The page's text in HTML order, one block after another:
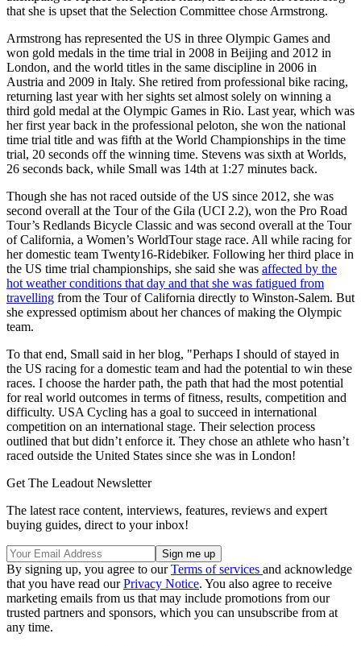
that she is upset that the Selection Committee chose Armstrong.
Armstrong has represented the US in three Olympic Games and
won gold medals in the time trial in 2008 in Beijing and 2012 in
London, and the world titles in the same discipline in 2006 in
Austria and 2009 in Italy. She retired from professional bike racing,
returning last year with her sights set almost solely on winning a
third gold medal at the Olympic Games in Rio. Last year, which was
her first year back in the professional peloton, she won the national
time trial title and was fifth at the World Championships in the time
trial, 20 seconds off the winning time. Stevens was sixth at Worlds,
26 seconds back, while Small was 14th at 1:27 minutes back.
Though she has not raced outside of the US since 2012, she was
second overall at the Tour of the Gila (UCI 2.2), won the Pro Road
Tour’s Redlands Bicycle Classic and was second overall at the Tour
of California, a Women’s WorldTour stage race. All while racing for
her domestic team Twenty16-Ridebiker. Following her third place in
the US time trial championships, she said she was affected by the
hot weather conditions that day and that she was fatigued from
travelling from the Tour of California directly to Winston-Salem. But
she expressed optimism about her chances of making the Olympic
team.
To that end, Small said in her blog, "Perhaps I should of stayed in
the US racing for a domestic team and had the potential to win these
races. I choose the harder path, the path that had the most potential
for real world outcomes in terms of fitness, results, competition and
difficulty. USA Cycling has a goal to succeed in international
competition on an international stage. Their selection process
outlined that but didn’t enforce it. They chose an athlete who hasn’t
raced outside the United States since she was in London!
Get The Leadout Newsletter
The latest race content, interviews, features, reviews and expert
buying guides, direct to your inbox!
By signing up, you agree to ourTerms of services and acknowledge
that you have read ourPrivacy Notice. You also agree to receive
marketing emails from us that may include promotions from our
trusted partners and sponsors, which you can unsubscribe from at
any time.